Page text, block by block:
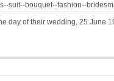
suit--bouquet--fashion--
day of their wedding, 25 June